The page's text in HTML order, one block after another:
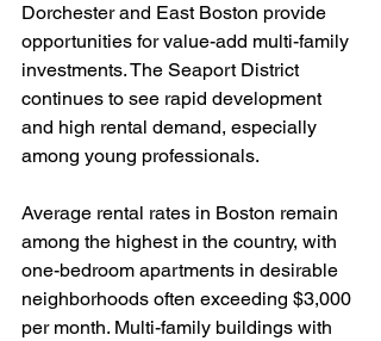
Dorchester and East Boston provide
opportunities for value-add multi-family
investments. The Seaport District
continues to see rapid development
and high rental demand, especially
among young professionals.
Average rental rates in Boston remain
among the highest in the country, with
one-bedroom apartments in desirable
neighborhoods often exceeding $3,000
per month. Multi-family buildings with